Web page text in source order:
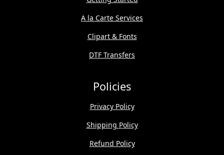
A la Carte Services
Clipart & Fonts
DTF Transfers
Policies
Privacy Policy
Shipping Policy
Refund Policy